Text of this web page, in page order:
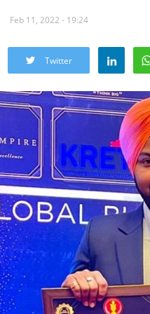
Feb 11, 2022 - 19:24
Twitter